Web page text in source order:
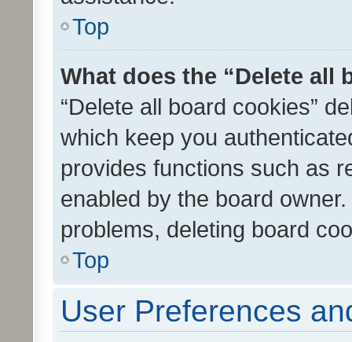
Top
What does the “Delete all
“Delete all board cookies”
which keep you
provides functions such as
enabled by the board
problems, deleting board
Top
User Preferences